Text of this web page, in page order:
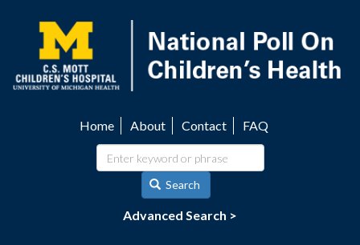
content
navigation
Home About Contact FAQ
Search
Advanced Search >